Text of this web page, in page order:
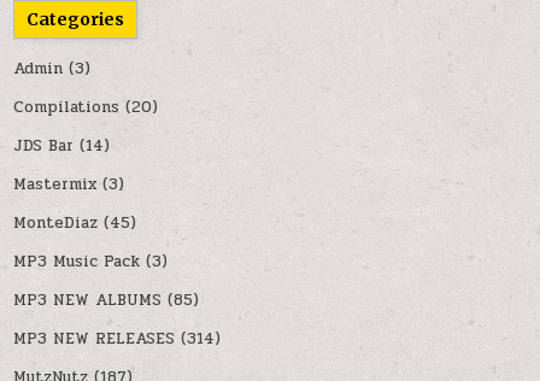
Categories
Admin (3)
Compilations (20)
JDS Bar (14)
Mastermix(3)
MonteDiaz (45)
MP3 Music Pack (3)
MP3 NEW ALBUMS (85)
MP3 NEW RELEASES(314)